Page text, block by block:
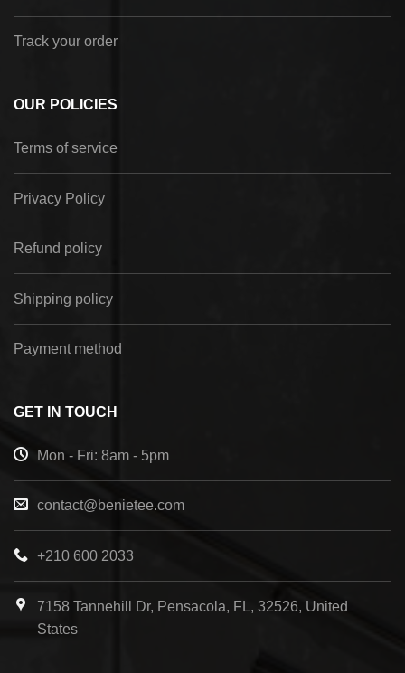
Track your order
OUR POLICIES
Terms of service
Privacy Policy
Refund policy
Shipping policy
Payment method
GET IN TOUCH
Mon - Fri: 8am - 5pm
contact@benietee.com
+210 600 2033
7158 Tannehill Dr, Pensacola, FL, 32526, United
States